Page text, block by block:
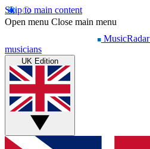
Skip to main content
Open menu Close main menu
MusicRadar
musicians
UK Edition